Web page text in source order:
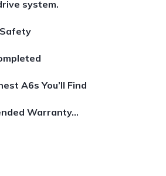
system.
A6s You’ll Find
Warranty…